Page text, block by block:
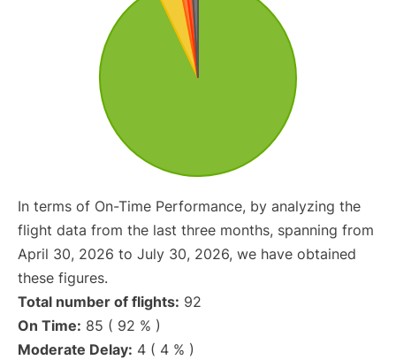
In terms of On-Time Performance, by analyzing the
flight data from the last three months, spanning from
April 30, 2026 to July 30, 2026, we have obtained
these figures.
Total number of flights: 92
On Time: 85 ( 92 % )
Moderate Delay: 4 ( 4 % )